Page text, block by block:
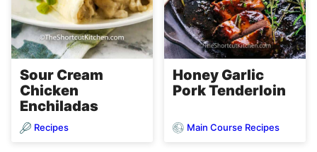
Sour Cream
Chicken
Enchiladas
Recipes
Honey Garlic
Pork Tenderloin
Main Course Recipes